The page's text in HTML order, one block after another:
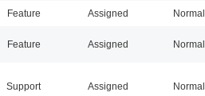
Feature Assigned Normal
Feature Assigned Normal
Support Assigned Normal